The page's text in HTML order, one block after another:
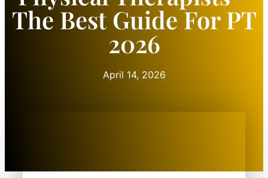
The Best Guide For PT
2026
April 14, 2026